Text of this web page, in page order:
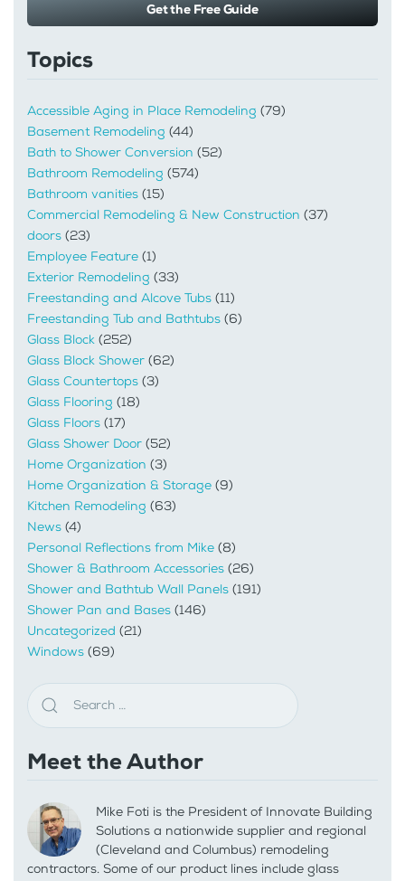
Get the Free Guide
Topics
Accessible Aging in Place Remodeling (79)
Basement Remodeling (44)
Bath to Shower Conversion (52)
Bathroom Remodeling (574)
Bathroom vanities (15)
Commercial Remodeling & New Construction (37)
doors (23)
Employee Feature (1)
Exterior Remodeling (33)
Freestanding and Alcove Tubs (11)
Freestanding Tub and Bathtubs (6)
Glass Block (252)
Glass Block Shower (62)
Glass Countertops (3)
Glass Flooring (18)
Glass Floors (17)
Glass Shower Door (52)
Home Organization (3)
Home Organization & Storage (9)
Kitchen Remodeling (63)
News (4)
Personal Reflections from Mike (8)
Shower & Bathroom Accessories (26)
Shower and Bathtub Wall Panels (191)
Shower Pan and Bases (146)
Uncategorized (21)
Windows (69)
Meet the Author
Mike Foti is the President of Innovate Building
Solutions a nationwide supplier and regional
(Cleveland and Columbus) remodeling
contractors. Some of our product lines include glass